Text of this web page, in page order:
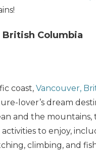
Columbia
coast, Vancouver,
lover’s dream
and the mountains,
to enjoy,
climbing, and